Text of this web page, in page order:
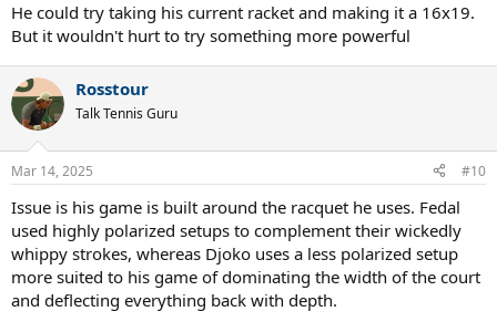
He could try taking his current racket and making it a 16x19.
But it wouldn't hurt to try something more powerful
Rosstour
Talk Tennis Guru
Mar 14, 2025 #10
Issue is his game is built around the racquet he uses. Fedal
used highly polarized setups to complement their wickedly
whippy strokes, whereas Djoko uses a less polarized setup
more suited to his game of dominating the width of the court
and deflecting everything back with depth.